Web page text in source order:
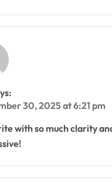
30, 2025 at 6:21 pm
with so much clarity